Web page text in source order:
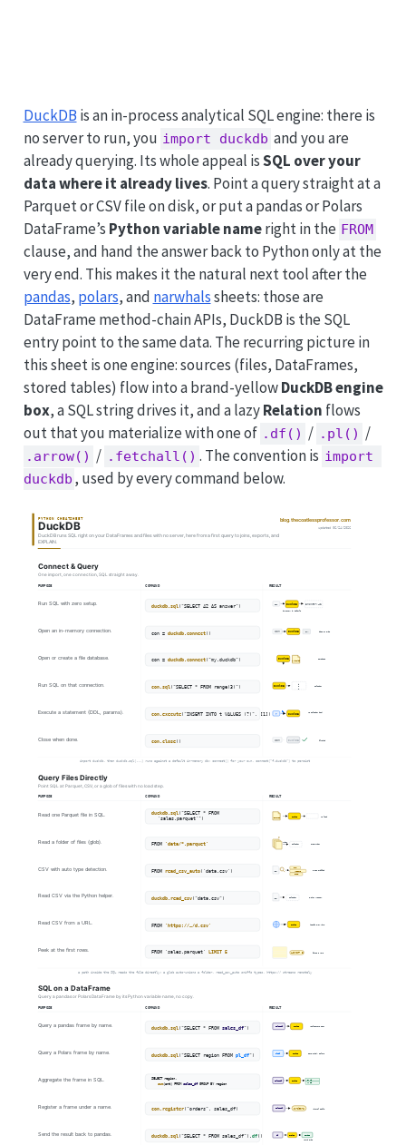
DuckDB is an in-process analytical SQL engine: there is
no server to run, you import duckdb and you are
already querying. Its whole appeal isSQL over your
data where it already lives. Point a query straight at a
Parquet or CSV file on disk, or put a pandas or Polars
DataFrame’s Python variable nameright in the FROM
clause, and hand the answer back to Python only at the
very end. This makes it the natural next tool after the
pandas, polars, and narwhalssheets: those are
DataFrame method-chain APIs, DuckDB is the SQL
entry point to the same data. The recurring picture in
this sheet is one engine: sources (files, DataFrames,
stored tables) flow into a brand-yellowDuckDB engine
box, a SQL string drives it, and a lazyRelation flows
out that you materialize with one of .df() / .pl() /
.arrow() / .fetchall() . The convention is import
duckdb , used by every command below.